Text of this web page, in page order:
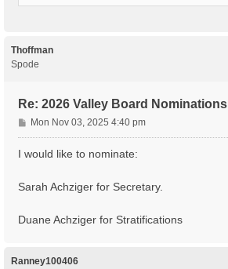
Thoffman
Spode
Re: 2026 Valley Board Nominations
P
o
s
Mon Nov 03, 2025 4:40 pm
I would like to nominate:
Sarah Achziger for Secretary.
Duane Achziger for Stratifications
Ranney100406